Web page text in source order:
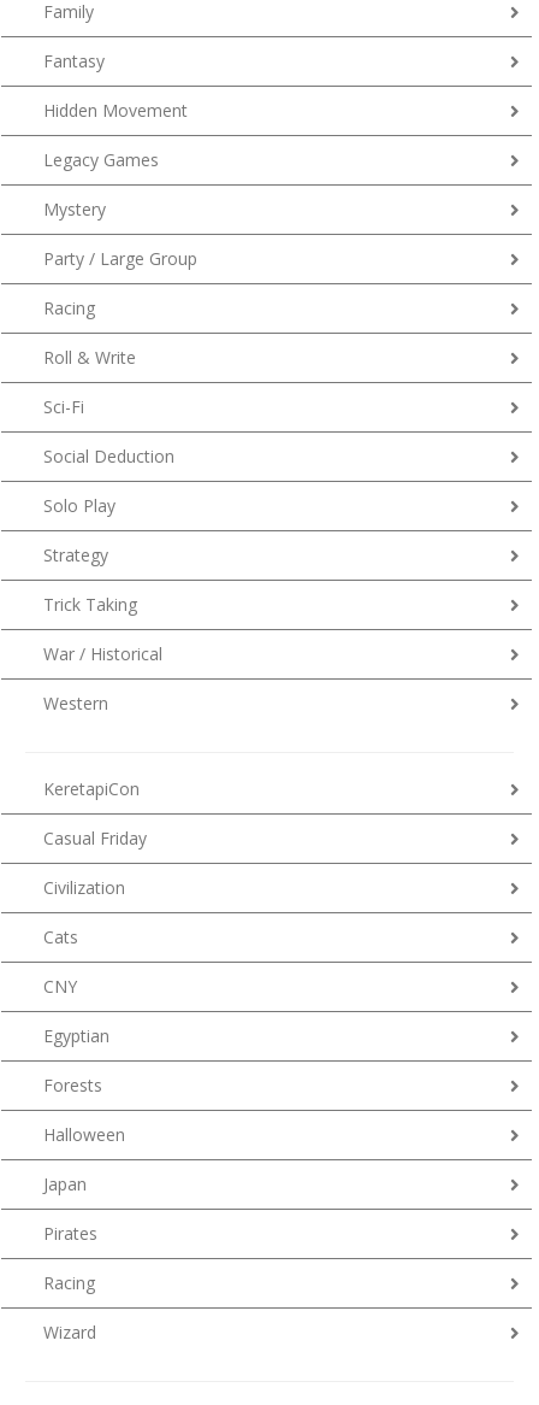
Family
Fantasy
Hidden Movement
Legacy Games
Mystery
Party / Large Group
Racing
Roll & Write
Sci-Fi
Social Deduction
Solo Play
Strategy
Trick Taking
War / Historical
Western
KeretapiCon
Casual Friday
Civilization
Cats
CNY
Egyptian
Forests
Halloween
Japan
Pirates
Racing
Wizard